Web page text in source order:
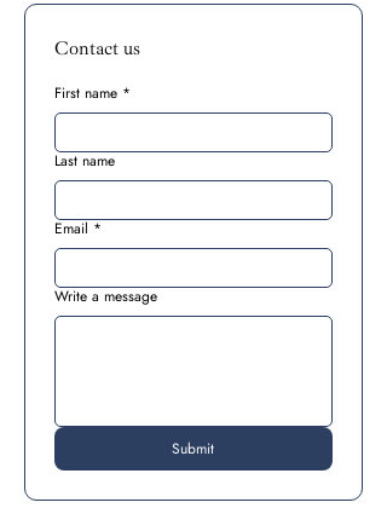
Contact us
First name *
Last name
Email *
Write a message
Submit